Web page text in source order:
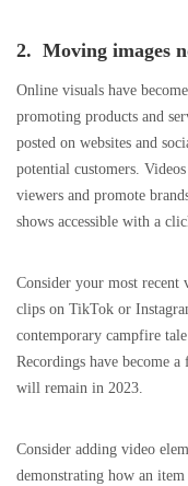
2. Moving images
Online visuals have
promoting products and
posted on websites and
potential customers.
viewers and promote
shows accessible with a
Consider your most
clips on TikTok or
contemporary campfire
Recordings have become
will remain in 2023.
Consider adding video
demonstrating how an